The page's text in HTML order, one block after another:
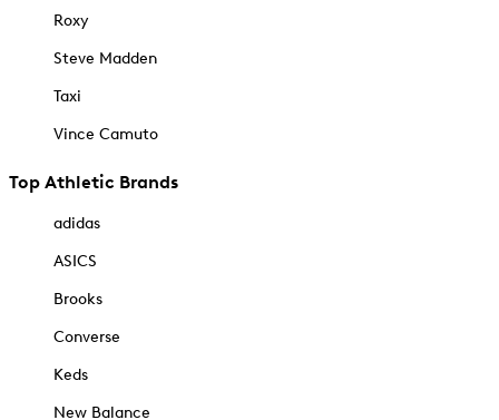
Roxy
Steve Madden
Taxi
Vince Camuto
Top Athletic Brands
adidas
ASICS
Brooks
Converse
Keds
New Balance